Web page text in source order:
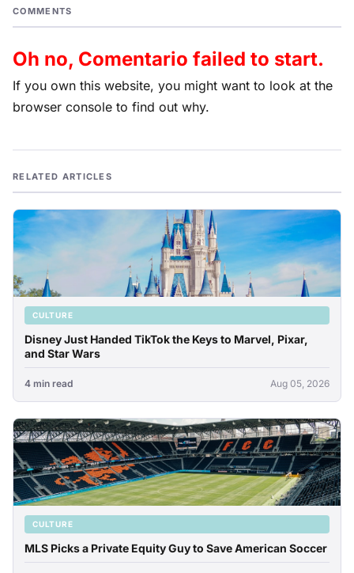
COMMENTS
Oh no, Comentario failed to start.
If you own this website, you might want to look at the
browser console to find out why.
RELATED ARTICLES
CULTURE
Disney Just Handed TikTok the Keys to Marvel, Pixar,
and Star Wars
4 min read Aug 05, 2026
CULTURE
MLS Picks a Private Equity Guy to Save American Soccer